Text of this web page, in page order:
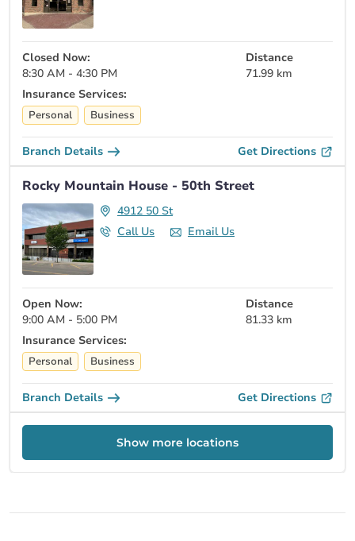
Closed Now:
8:30 AM - 4:30 PM
Distance
71.99 km
Insurance Services:
Personal Business
Branch Details Get Directions
Rocky Mountain House - 50th Street
4912 50 St
Call Us
Email Us
Open Now:
9:00 AM - 5:00 PM
Distance
81.33 km
Insurance Services:
Personal Business
Branch Details Get Directions
Show more locations